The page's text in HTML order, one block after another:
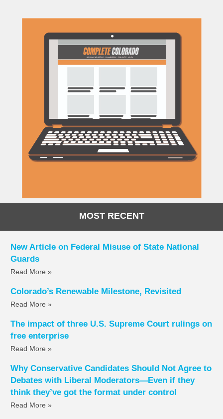
MOST RECENT
New Article on Federal Misuse of State National
Guards
Read More »
Colorado’s Renewable Milestone, Revisited
Read More »
The impact of three U.S. Supreme Court rulings on
free enterprise
Read More »
Why Conservative Candidates Should Not Agree to
Debates with Liberal Moderators—Even if they
think they’ve got the format under control
Read More »